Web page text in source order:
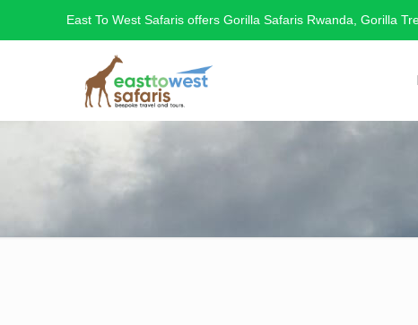
East To West Safaris offers Gorilla Safaris Rwanda, Gorilla